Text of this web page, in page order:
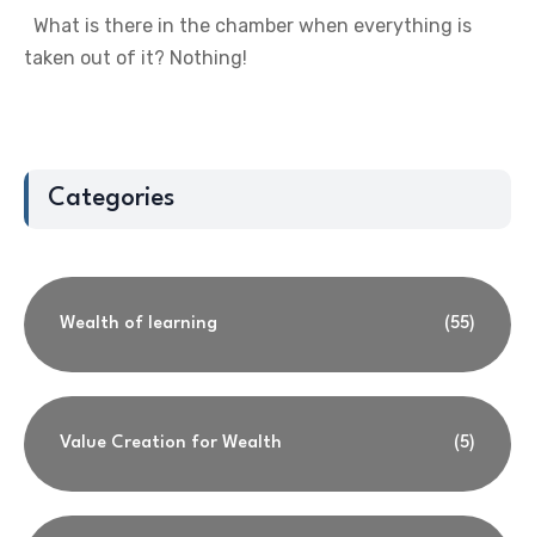
What is there in the chamber when everything is
taken out of it? Nothing!
Categories
Wealth of learning (55)
Value Creation for Wealth (5)